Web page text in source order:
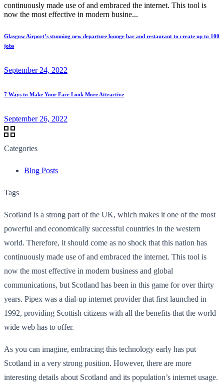
continuously made use of and embraced the internet. This tool is
now the most effective in modern busine...
Glasgow Airport’s stunning new departure lounge bar and restaurant to create up to 100
jobs
September 24, 2022
7 Ways to Make Your Face Look More Attractive
September 26, 2022
Categories
Blog Posts
Tags
Scotland is a strong part of the UK, which makes it one of the most
powerful and economically successful countries in the western
world. Therefore, it should come as no shock that this nation has
continuously made use of and embraced the internet. This tool is
now the most effective in modern business and global
communications, but Scotland has been in this game for over thirty
years. Pipex was a dial-up internet provider that first launched in
1992, providing Scottish citizens with all the benefits that the world
wide web has to offer.
As you can imagine, embracing this technology early has put
Scotland in a very strong position. However, there are more
interesting details about Scotland and its population’s internet usage.